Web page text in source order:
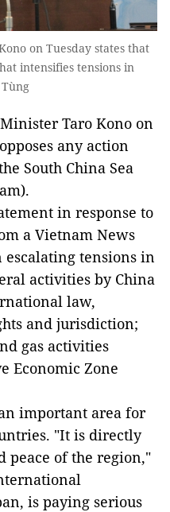
on Tuesday states that
intensifies tensions in
Taro Kono on
any action
South China Sea
in response to
a Vietnam News
escalating tensions in
activities by China
law,
and jurisdiction;
gas activities
Economic Zone
important area for
"It is directly
peace of the region,"
is paying serious